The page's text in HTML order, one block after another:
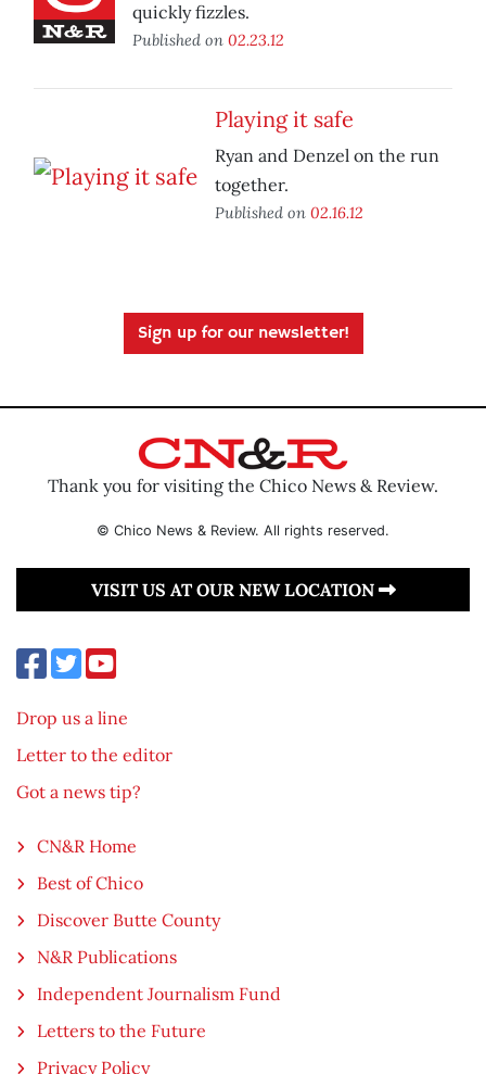
quickly fizzles.
Published on 02.23.12
Playing it safe
Ryan and Denzel on the run
together.
Published on 02.16.12
Sign up for our newsletter!
Thank you for visiting the Chico News & Review.
© Chico News & Review. All rights reserved.
VISIT US AT OUR NEW LOCATION
Drop us a line
Letter to the editor
Got a news tip?
CN&R Home
Best of Chico
Discover Butte County
N&R Publications
Independent Journalism Fund
Letters to the Future
Privacy Policy